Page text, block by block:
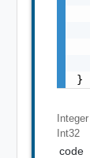
}
Int32
code